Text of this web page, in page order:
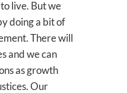
live. But we
doing a bit of
There will
and we can
as growth
Our